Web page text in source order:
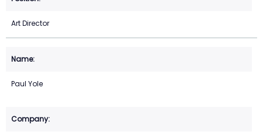
Art Director
Paul Yole